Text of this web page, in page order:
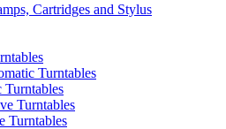
Cartridges and Stylus
Turntables
Turntables
Turntables
Turntables